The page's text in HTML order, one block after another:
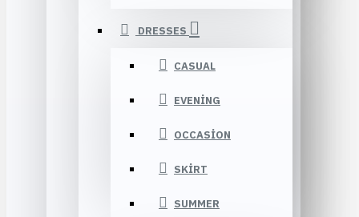
DRESSES
CASUAL
EVENING
OCCASION
SKIRT
SUMMER